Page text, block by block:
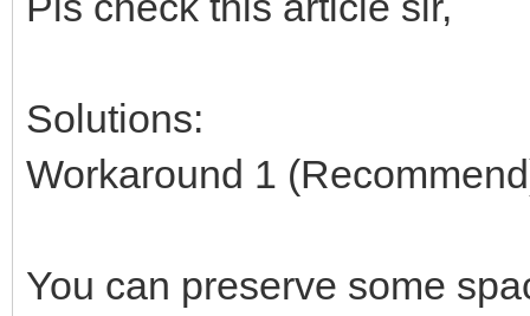
Solutions:
Workaround 1
You can preserve some